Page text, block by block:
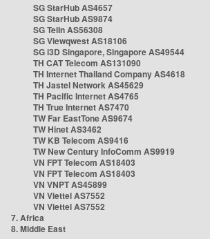
SG StarHub AS4657
SG StarHub AS9874
SG TelIn AS56308
SG Viewqwest AS18106
SG i3D Singapore, Singapore AS49544
TH CAT Telecom AS131090
TH Internet Thailand Company AS4618
TH Jastel Network AS45629
TH Pacific Internet AS4765
TH True Internet AS7470
TW Far EastTone AS9674
TW Hinet AS3462
TW KB Telecom AS9416
TW New Century InfoComm AS9919
VN FPT Telecom AS18403
VN FPT Telecom AS18403
VN VNPT AS45899
VN Viettel AS7552
VN Viettel AS7552
7. Africa
8. Middle East